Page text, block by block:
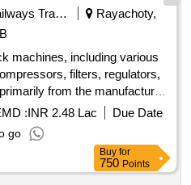
Railways Transport Services
Rayachoty,
machines, including various
filters, regulators,
from the manufacturer
Z.F.FILTER COMPLETE,
FILTER, PRESSURE
CYLINDER, HOSE, Axle,
CARDON SHAFT
ADJUSTING DISC,
:INR 2.48 Lac
Due Date
go
Buy for
750 Points